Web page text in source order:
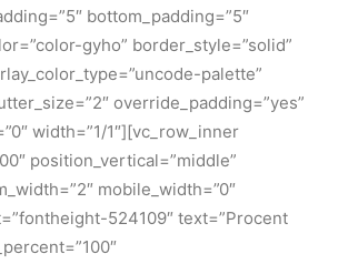
bottom_padding=”5″
gyho” border_style=”solid”
palette”
override_padding=”yes”
width=”1/1″][vc_row_inner
position_vertical=”middle”
mobile_width=”0″
524109″ text=”Procent